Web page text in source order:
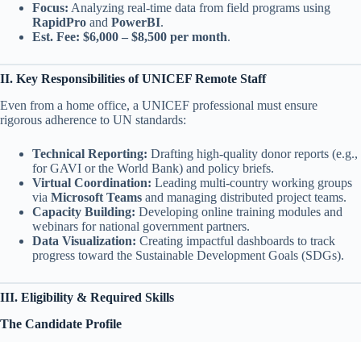
Focus: Analyzing real-time data from field programs using
RapidPro and PowerBI.
Est. Fee: $6,000 – $8,500 per month.
II. Key Responsibilities of UNICEF Remote Staff
Even from a home office, a UNICEF professional must ensure
rigorous adherence to UN standards:
Technical Reporting: Drafting high-quality donor reports (e.g.,
for GAVI or the World Bank) and policy briefs.
Virtual Coordination: Leading multi-country working groups
via Microsoft Teams and managing distributed project teams.
Capacity Building: Developing online training modules and
webinars for national government partners.
Data Visualization: Creating impactful dashboards to track
progress toward the Sustainable Development Goals (SDGs).
III. Eligibility & Required Skills
The Candidate Profile